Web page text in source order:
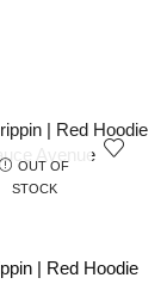
OUT OF
STOCK
| Red Hoodie